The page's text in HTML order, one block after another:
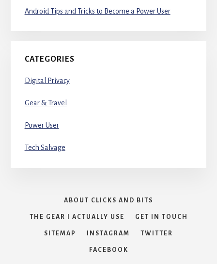
Android Tips and Tricks to Become a Power User
CATEGORIES
Digital Privacy
Gear & Travel
Power User
Tech Salvage
ABOUT CLICKS AND BITS
THE GEAR I ACTUALLY USE GET IN TOUCH
SITEMAP INSTAGRAM TWITTER
FACEBOOK